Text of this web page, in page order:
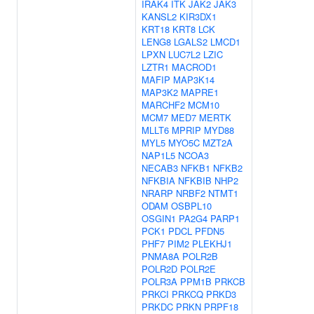
IRAK4 ITK JAK2 JAK3
KANSL2 KIR3DX1
KRT18 KRT8 LCK
LENG8 LGALS2 LMCD1
LPXN LUC7L2 LZIC
LZTR1 MACROD1
MAFIP MAP3K14
MAP3K2 MAPRE1
MARCHF2 MCM10
MCM7 MED7 MERTK
MLLT6 MPRIP MYD88
MYL5 MYO5C MZT2A
NAP1L5 NCOA3
NECAB3 NFKB1 NFKB2
NFKBIA NFKBIB NHP2
NRARP NRBF2 NTMT1
ODAM OSBPL10
OSGIN1 PA2G4 PARP1
PCK1 PDCL PFDN5
PHF7 PIM2 PLEKHJ1
PNMA8A POLR2B
POLR2D POLR2E
POLR3A PPM1B PRKCB
PRKCI PRKCQ PRKD3
PRKDC PRKN PRPF18